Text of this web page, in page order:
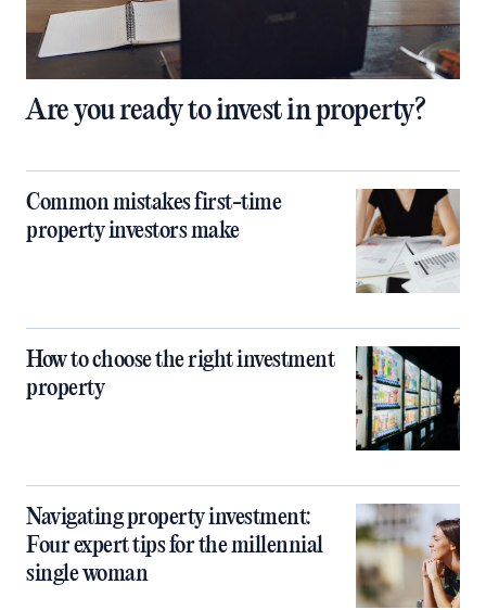
Are you ready to invest in property?
Common mistakes first-time
property investors make
How to choose the right investment
property
Navigating property investment:
Four expert tips for the millennial
single woman